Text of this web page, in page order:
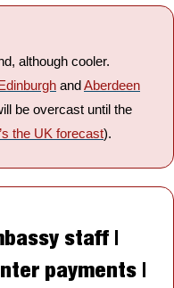
and Aberdeen
be overcast until the
the UK forecast).
staff |
payments |